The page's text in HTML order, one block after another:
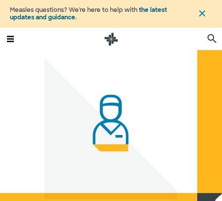
Measles questions? We're here to help withthe latest
updates and guidance.